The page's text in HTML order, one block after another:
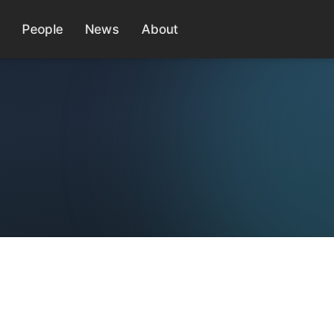
People News About